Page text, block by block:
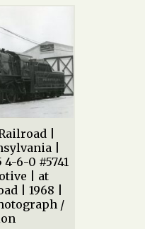
|
|
6-0 #5741
| at
| 1968 |
/